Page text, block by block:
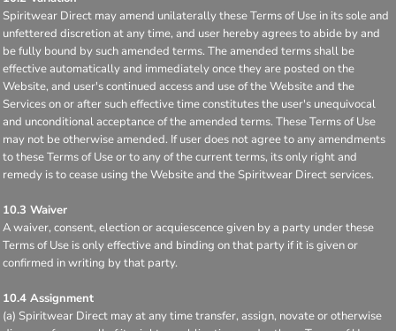
Spiritwear Direct may amend unilaterally these Terms of Use in its sole and
unfettered discretion at any time, and user hereby agrees to abide by and
be fully bound by such amended terms. The amended terms shall be
effective automatically and immediately once they are posted on the
Website, and user's continued access and use of the Website and the
Services on or after such effective time constitutes the user's unequivocal
and unconditional acceptance of the amended terms. These Terms of Use
may not be otherwise amended. If user does not agree to any amendments
to these Terms of Use or to any of the current terms, its only right and
remedy is to cease using the Website and the Spiritwear Direct services.
10.3 Waiver
A waiver, consent, election or acquiescence given by a party under these
Terms of Use is only effective and binding on that party if it is given or
confirmed in writing by that party.
10.4 Assignment
(a) Spiritwear Direct may at any time transfer, assign, novate or otherwise